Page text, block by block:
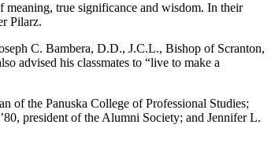
meaning, true significance and wisdom. In their
Pilarz.
C. Bambera, D.D., J.C.L., Bishop of Scranton,
advised his classmates to “live to make a
of the Panuska College of Professional Studies;
president of the Alumni Society; and Jennifer L.